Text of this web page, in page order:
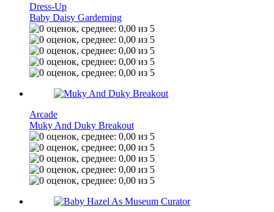
Dress-Up
Baby Daisy Garderning
Arcade
Muky And Duky Breakout